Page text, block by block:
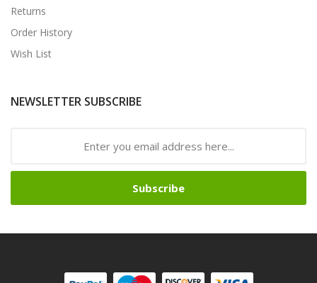
Returns
Order History
Wish List
NEWSLETTER SUBSCRIBE
Subscribe